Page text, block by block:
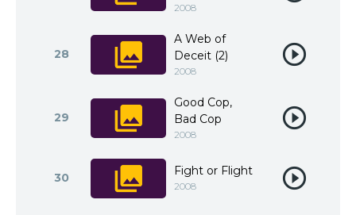
2008
28
A Web of
Deceit (2)
2008
29
Good Cop,
Bad Cop
2008
30 Fight or Flight
2008